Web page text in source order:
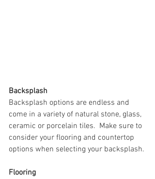
Backsplash
Backsplash options are endless and
come in a variety of natural stone, glass,
ceramic or porcelain tiles.  Make sure to
consider your flooring and countertop
options when selecting your backsplash.
Flooring